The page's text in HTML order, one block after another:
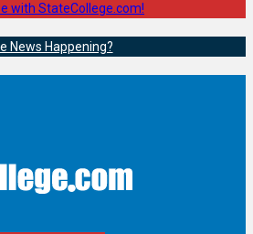
with StateCollege.com!
News Happening?